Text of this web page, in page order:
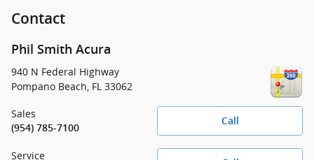
Contact
Phil Smith Acura
940 N Federal Highway
Pompano Beach, FL 33062
Call
Sales
(954) 785-7100
Service